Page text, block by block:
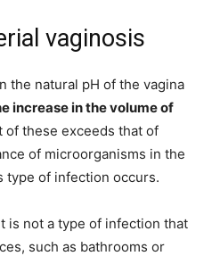
vaginosis
the natural pH of the vagina
increase in the volume of
of these exceeds that of
of microorganisms in the
type of infection occurs.
is not a type of infection that
such as bathrooms or